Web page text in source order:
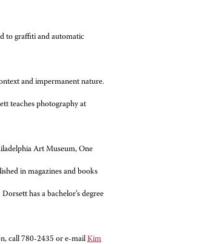
to graffiti and automatic
and impermanent nature.
teaches photography at
Art Museum, One
in magazines and books
has a bachelor’s degree
call 780-2435 or e-mail Kim